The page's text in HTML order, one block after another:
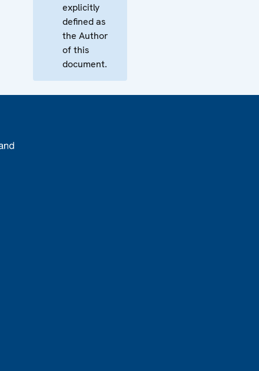
explicitly
defined as
the Author
of this
document.